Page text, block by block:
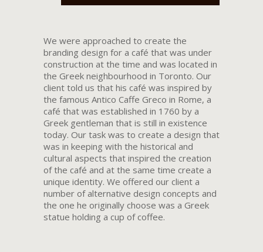
We were approached to create the
branding design for a café that was under
construction at the time and was located in
the Greek neighbourhood in Toronto. Our
client told us that his café was inspired by
the famous Antico Caffe Greco in Rome, a
café that was established in 1760 by a
Greek gentleman that is still in existence
today. Our task was to create a design that
was in keeping with the historical and
cultural aspects that inspired the creation
of the café and at the same time create a
unique identity. We offered our client a
number of alternative design concepts and
the one he originally choose was a Greek
statue holding a cup of coffee.